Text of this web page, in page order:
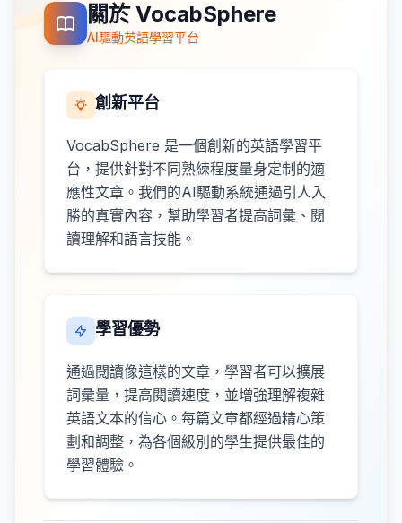
關於 VocabSphere
AI驅動英語學習平台
創新平台
VocabSphere 是一個創新的英語學習平
台，提供針對不同熟練程度量身定制的適
應性文章。我們的AI驅動系統通過引人入
勝的真實內容，幫助學習者提高詞彙、閱
讀理解和語言技能。
學習優勢
通過閱讀像這樣的文章，學習者可以擴展
詞彙量，提高閱讀速度，並增強理解複雜
英語文本的信心。每篇文章都經過精心策
劃和調整，為各個級別的學生提供最佳的
學習體驗。